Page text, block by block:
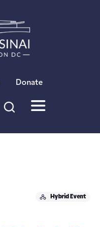
Donate
Hybrid Event